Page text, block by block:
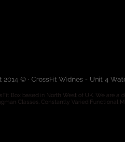
2014 © · CrossFit Widnes - Unit 4
Box based in North West of UK. We are
Classes. Constantly Varied Functional